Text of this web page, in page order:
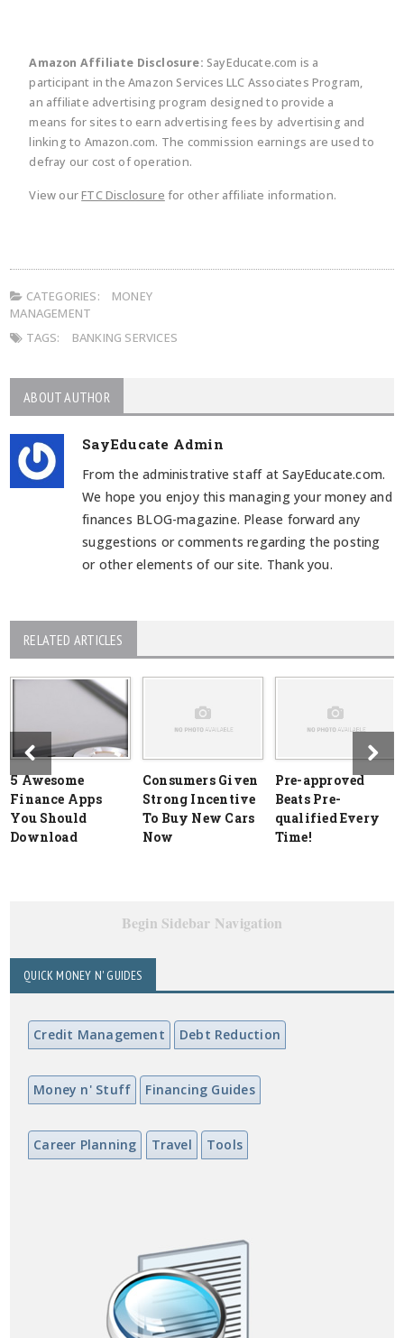
Amazon Affiliate Disclosure: SayEducate.com is a
participant in the Amazon Services LLC Associates Program,
an affiliate advertising program designed to provide a
means for sites to earn advertising fees by advertising and
linking to Amazon.com. The commission earnings are used to
defray our cost of operation.
View ourFTC Disclosure for other affiliate information.
CATEGORIES:
MONEY
MANAGEMENT
TAGS:
BANKING SERVICES
ABOUT AUTHOR
SayEducate Admin
From the administrative staff at SayEducate.com.
We hope you enjoy this managing your money and
finances BLOG-magazine. Please forward any
suggestions or comments regarding the posting
or other elements of our site. Thank you.
RELATED ARTICLES
5 Awesome
Finance Apps
You Should
Download
Consumers Given
Strong Incentive
To Buy New Cars
Now
Pre-approved
Beats Pre-
qualified Every
Time!
Begin Sidebar Navigation
QUICK MONEY N' GUIDES
Credit Management Debt Reduction
Money n' Stuff Financing Guides
Career Planning Travel Tools